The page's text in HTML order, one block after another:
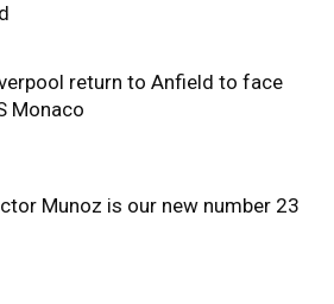
return to Anfield to face
Monaco
Munoz is our new number 23